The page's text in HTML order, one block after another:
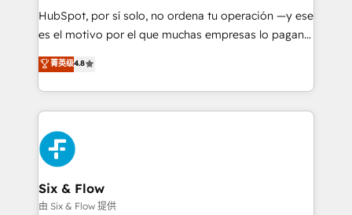
HubSpot CRM drives measurable results. Our
RevOps services align your sales, marketing, and
optimize the revenue lifecycle—lead generation to
retention—by refining processes and eliminating
maximize profitability and adapt to your goals.
HubSpot, por sí solo, no ordena tu operación —y ese
es el motivo por el que muchas empresas lo pagan y
aun así no crecen. Suele ser un círculo: procesos que
no generan datos confiables, datos que no permiten
decidir bien, y decisiones que no logran mejorar los
procesos. Y así, vuelta tras vuelta, el negocio gira sin
avanzar —un problema que tiene menos que ver con
el CRM y más con cómo opera la empresa por
debajo. Te acompañamos a ordenar tu operación
paso a paso, sin frenarla, con la adopción que todos
buscan y pocos logran. Así HubSpot por fin rinde. Y
菁英级4.8
Six & Flow
由 Six & Flow 提供